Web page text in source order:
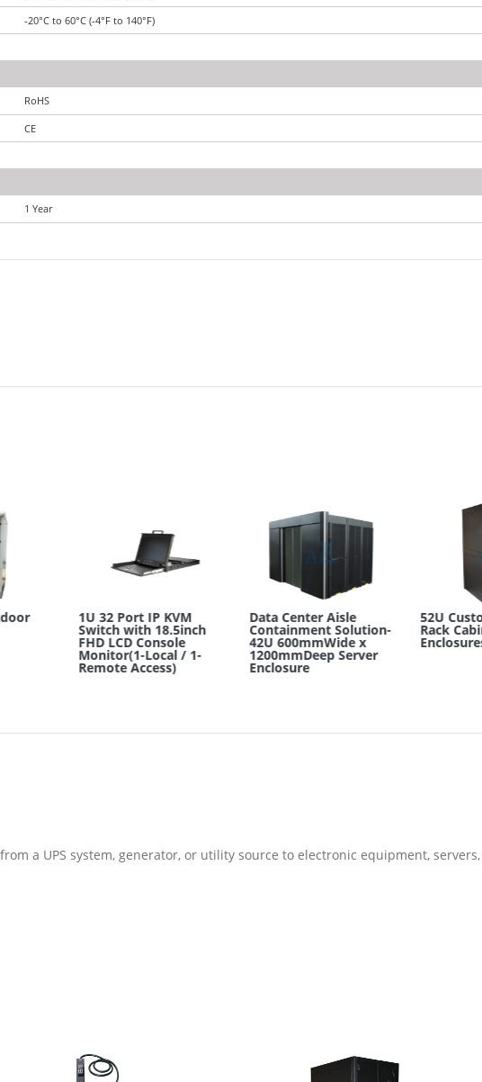
-20°C to 60°C (-4°F to 140°F)
RoHS
CE
1 Year
1U 32 Port IP KVM
Switch with 18.5inch
FHD LCD Console
Monitor(1-Local / 1-
Remote Access)
Data Center Aisle
Containment Solution-
42U 600mmWide x
1200mmDeep Server
Enclosure
52U
Rack
Enclosures
a UPS system, generator, or utility source to electronic equipment,